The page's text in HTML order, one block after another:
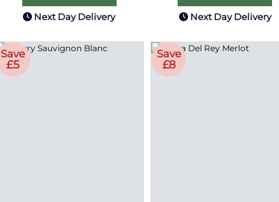
Next Day Delivery Next Day Delivery
Save
£5
Save
£8